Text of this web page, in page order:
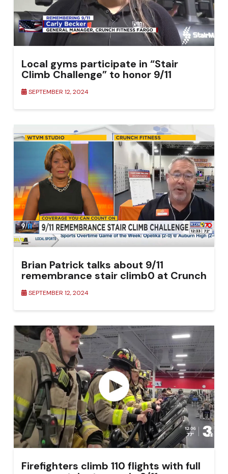
Local gyms participate in “Stair
Climb Challenge” to honor 9/11
SEPTEMBER 12, 2024
Brian Patrick talks about 9/11
remembrance stair climb0 at Crunch
Fitness in Columbus
SEPTEMBER 12, 2024
Firefighters climb 110 flights with full